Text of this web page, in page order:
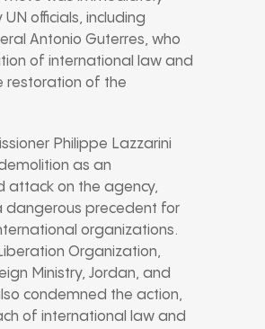
officials, including
Antonio Guterres, who
of international law and
restoration of the
Philippe Lazzarini
as an
attack on the agency,
dangerous precedent for
organizations.
Organization,
Ministry, Jordan, and
condemned the action,
of international law and